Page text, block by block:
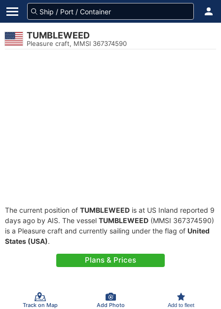
TUMBLEWEED
Pleasure craft, MMSI 367374590
The current position of TUMBLEWEED is at US Inland reported 9
days ago by AIS. The vessel TUMBLEWEED (MMSI 367374590)
is a Pleasure craft and currently sailing under the flag of United
States (USA).
Plans & Prices
Track on Map Add Photo Add to fleet